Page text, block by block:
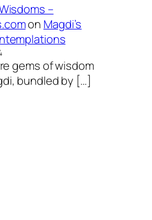
–
on Magdi’s
gems of wisdom
bundled by […]